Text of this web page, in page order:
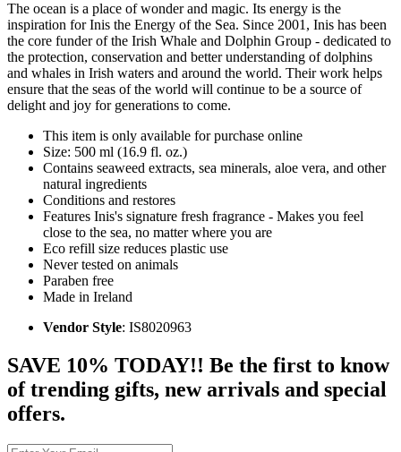
The ocean is a place of wonder and magic. Its energy is the
inspiration for Inis the Energy of the Sea. Since 2001, Inis has been
the core funder of the Irish Whale and Dolphin Group - dedicated to
the protection, conservation and better understanding of dolphins
and whales in Irish waters and around the world. Their work helps
ensure that the seas of the world will continue to be a source of
delight and joy for generations to come.
This item is only available for purchase online
Size: 500 ml (16.9 fl. oz.)
Contains seaweed extracts, sea minerals, aloe vera, and other
natural ingredients
Conditions and restores
Features Inis's signature fresh fragrance - Makes you feel
close to the sea, no matter where you are
Eco refill size reduces plastic use
Never tested on animals
Paraben free
Made in Ireland
Vendor Style: IS8020963
SAVE 10% TODAY!! Be the first to know
of trending gifts, new arrivals and special
offers.